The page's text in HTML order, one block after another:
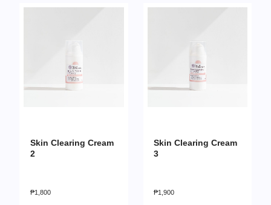
Skin Clearing Cream
2
₱1,800
Skin Clearing Cream
3
₱1,900